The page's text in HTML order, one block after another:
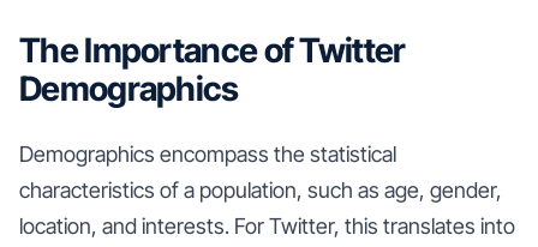
The Importance of Twitter
Demographics
Demographics encompass the statistical
characteristics of a population, such as age, gender,
location, and interests. For Twitter, this translates into